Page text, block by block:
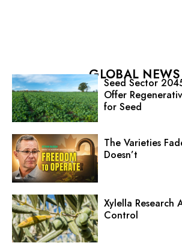
GLOBAL NEWS
Seed Sector
Offer
for Seed
The Varieties
Doesn’t
Xylella Research
Control